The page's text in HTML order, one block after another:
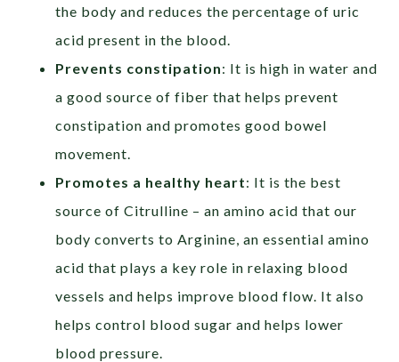
the body and reduces the percentage of uric
acid present in the blood.
Prevents constipation: It is high in water and
a good source of fiber that helps prevent
constipation and promotes good bowel
movement.
Promotes a healthy heart: It is the best
source of Citrulline – an amino acid that our
body converts to Arginine, an essential amino
acid that plays a key role in relaxing blood
vessels and helps improve blood flow. It also
helps control blood sugar and helps lower
blood pressure.